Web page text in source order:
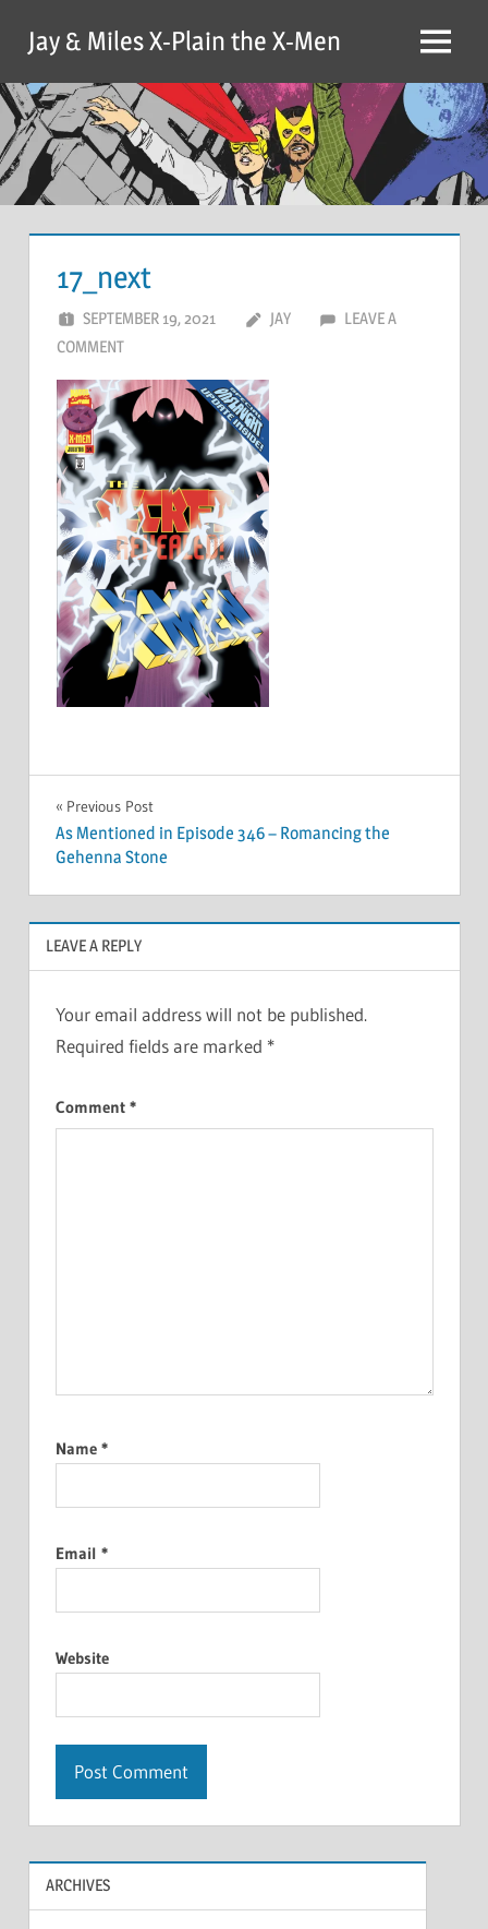
content
Jay & Miles X-Plain the X-Men Menu
17_next
SEPTEMBER 19, 2021 JAY
LEAVE A
COMMENT
Post
navigation
Previous Post
As Mentioned in Episode 346 – Romancing the
Gehenna Stone
LEAVE A REPLY
Your email address will not be published.
Required fields are marked *
Comment *
Name *
Email *
Website
ARCHIVES